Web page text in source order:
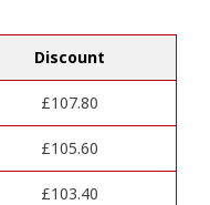
Discount
£107.80
£105.60
£103.40